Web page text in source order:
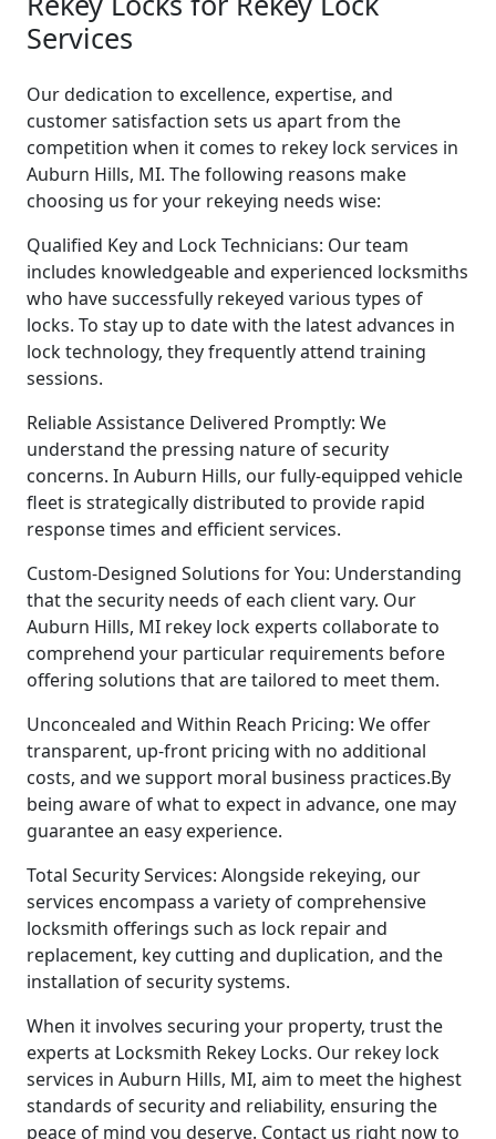
Services
Our dedication to excellence, expertise, and
customer satisfaction sets us apart from the
competition when it comes to rekey lock services in
Auburn Hills, MI. The following reasons make
choosing us for your rekeying needs wise:
Qualified Key and Lock Technicians: Our team
includes knowledgeable and experienced locksmiths
who have successfully rekeyed various types of
locks. To stay up to date with the latest advances in
lock technology, they frequently attend training
sessions.
Reliable Assistance Delivered Promptly: We
understand the pressing nature of security
concerns. In Auburn Hills, our fully-equipped vehicle
fleet is strategically distributed to provide rapid
response times and efficient services.
Custom-Designed Solutions for You: Understanding
that the security needs of each client vary. Our
Auburn Hills, MI rekey lock experts collaborate to
comprehend your particular requirements before
offering solutions that are tailored to meet them.
Unconcealed and Within Reach Pricing: We offer
transparent, up-front pricing with no additional
costs, and we support moral business practices.By
being aware of what to expect in advance, one may
guarantee an easy experience.
Total Security Services: Alongside rekeying, our
services encompass a variety of comprehensive
locksmith offerings such as lock repair and
replacement, key cutting and duplication, and the
installation of security systems.
When it involves securing your property, trust the
experts at Locksmith Rekey Locks. Our rekey lock
services in Auburn Hills, MI, aim to meet the highest
standards of security and reliability, ensuring the
peace of mind you deserve. Contact us right now to